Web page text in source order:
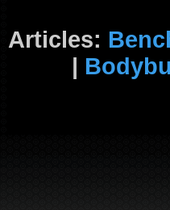
Articles:
|